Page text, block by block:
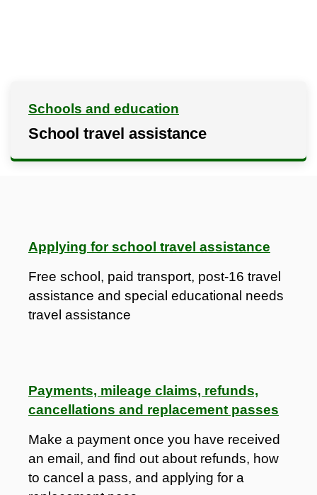
Schools and education
School travel assistance
Applying for school travel assistance
Free school, paid transport, post-16 travel
assistance and special educational needs
travel assistance
Payments, mileage claims, refunds,
cancellations and replacement passes
Make a payment once you have received
an email, and find out about refunds, how
to cancel a pass, and applying for a